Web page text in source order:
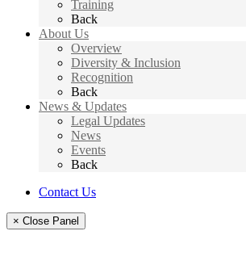
Training
Back
About Us
Overview
Diversity & Inclusion
Recognition
Back
News & Updates
Legal Updates
News
Events
Back
Contact Us
× Close Panel